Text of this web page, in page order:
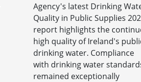
Agency's latest Drinking
Quality in Public Supplies
report highlights the
high quality of Ireland's
drinking water. Compliance
with drinking water
remained exceptionally